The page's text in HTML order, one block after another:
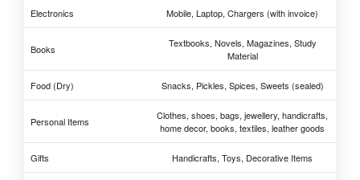
Electronics Mobile, Laptop, Chargers (with invoice)
Books
Textbooks, Novels, Magazines, Study
Material
Food (Dry) Snacks, Pickles, Spices, Sweets (sealed)
Personal Items
Clothes, shoes, bags, jewellery, handicrafts,
home decor, books, textiles, leather goods
Gifts Handicrafts, Toys, Decorative Items